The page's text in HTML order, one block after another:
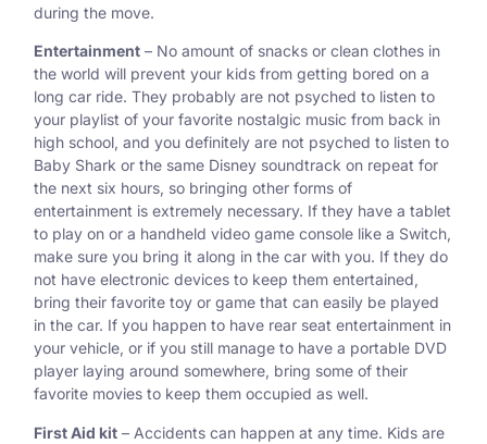
during the move.
Entertainment – No amount of snacks or clean clothes in
the world will prevent your kids from getting bored on a
long car ride. They probably are not psyched to listen to
your playlist of your favorite nostalgic music from back in
high school, and you definitely are not psyched to listen to
Baby Shark or the same Disney soundtrack on repeat for
the next six hours, so bringing other forms of
entertainment is extremely necessary. If they have a tablet
to play on or a handheld video game console like a Switch,
make sure you bring it along in the car with you. If they do
not have electronic devices to keep them entertained,
bring their favorite toy or game that can easily be played
in the car. If you happen to have rear seat entertainment in
your vehicle, or if you still manage to have a portable DVD
player laying around somewhere, bring some of their
favorite movies to keep them occupied as well.
First Aid kit – Accidents can happen at any time. Kids are